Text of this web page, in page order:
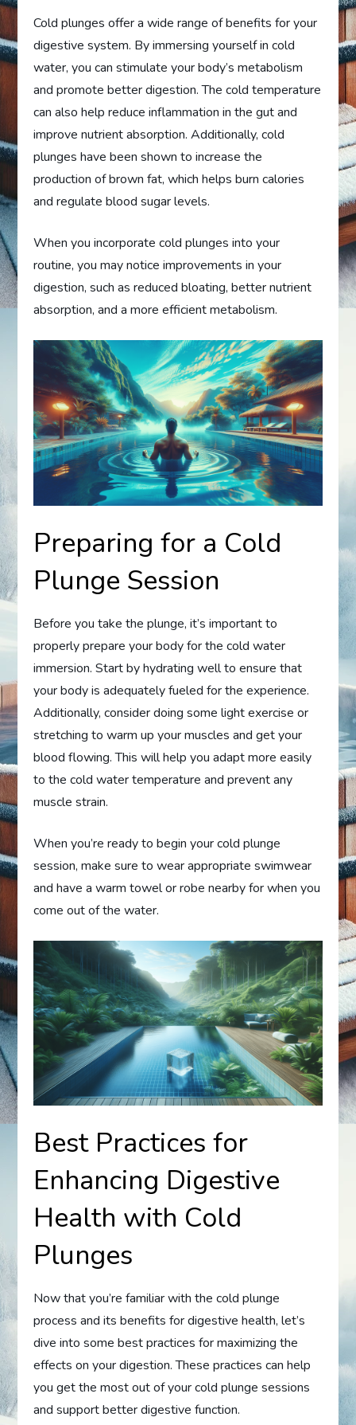
Cold plunges offer a wide range of benefits for your
digestive system. By immersing yourself in cold
water, you can stimulate your body’s metabolism
and promote better digestion. The cold temperature
can also help reduce inflammation in the gut and
improve nutrient absorption. Additionally, cold
plunges have been shown to increase the
production of brown fat, which helps burn calories
and regulate blood sugar levels.
When you incorporate cold plunges into your
routine, you may notice improvements in your
digestion, such as reduced bloating, better nutrient
absorption, and a more efficient metabolism.
Preparing for a Cold
Plunge Session
Before you take the plunge, it’s important to
properly prepare your body for the cold water
immersion. Start by hydrating well to ensure that
your body is adequately fueled for the experience.
Additionally, consider doing some light exercise or
stretching to warm up your muscles and get your
blood flowing. This will help you adapt more easily
to the cold water temperature and prevent any
muscle strain.
When you’re ready to begin your cold plunge
session, make sure to wear appropriate swimwear
and have a warm towel or robe nearby for when you
come out of the water.
Best Practices for
Enhancing Digestive
Health with Cold
Plunges
Now that you’re familiar with the cold plunge
process and its benefits for digestive health, let’s
dive into some best practices for maximizing the
effects on your digestion. These practices can help
you get the most out of your cold plunge sessions
and support better digestive function.